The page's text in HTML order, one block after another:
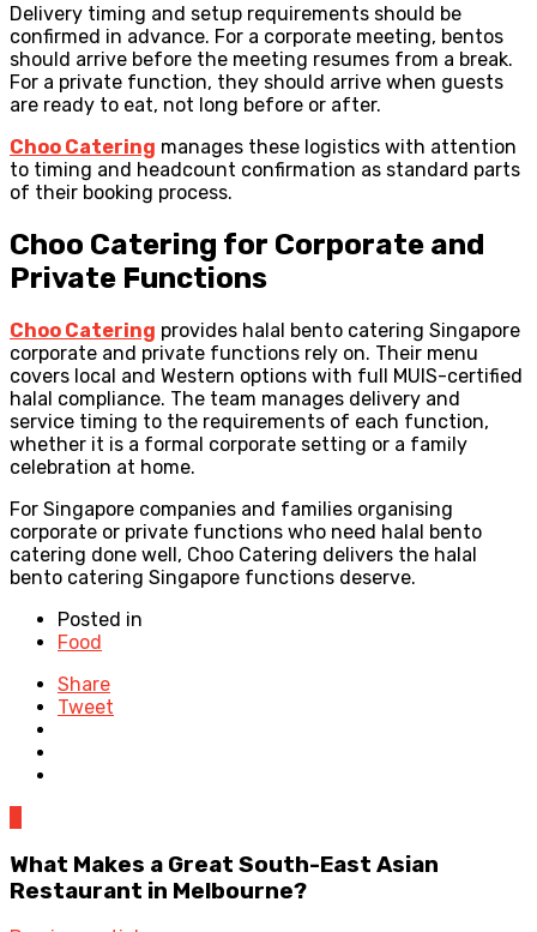
Delivery timing and setup requirements should be
confirmed in advance. For a corporate meeting, bentos
should arrive before the meeting resumes from a break.
For a private function, they should arrive when guests
are ready to eat, not long before or after.
Choo Catering manages these logistics with attention
to timing and headcount confirmation as standard parts
of their booking process.
Choo Catering for Corporate and
Private Functions
Choo Catering provides halal bento catering Singapore
corporate and private functions rely on. Their menu
covers local and Western options with full MUIS-certified
halal compliance. The team manages delivery and
service timing to the requirements of each function,
whether it is a formal corporate setting or a family
celebration at home.
For Singapore companies and families organising
corporate or private functions who need halal bento
catering done well, Choo Catering delivers the halal
bento catering Singapore functions deserve.
Posted in
Food
Share
Tweet
What Makes a Great South-East Asian
Restaurant in Melbourne?